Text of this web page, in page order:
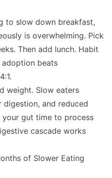
to slow down breakfast,
is overwhelming. Pick
Then add lunch. Habit
adoption beats
weight. Slow eaters
and reduced
gut time to process
cascade works
of Slower Eating